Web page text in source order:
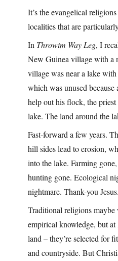
It’s the evangelical
localities that are
In Throwim Way Leg, I
New Guinea village with a
village was near a lake
which was unused
help out his flock, the
lake. The land around the
Fast-forward a few years.
hill sides lead to erosion,
into the lake. Farming
hunting gone. Ecological
nightmare. Thank-you Jesus.
Traditional religions
empirical knowledge, but at
land – they’re selected for
and countryside. But